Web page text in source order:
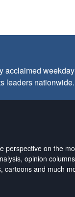
acclaimed
leaders nationwide.
perspective on the
opinion
cartoons and much